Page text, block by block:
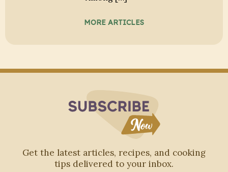
MORE ARTICLES
Get the latest articles, recipes, and cooking
tips delivered to your inbox.